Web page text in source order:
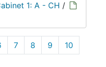
1: A - CH /
7 8 9
10